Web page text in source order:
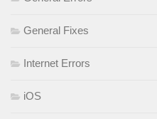
General Fixes
Internet Errors
iOS